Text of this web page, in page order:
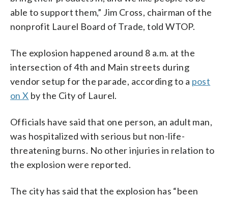
able to support them,” Jim Cross, chairman of the
nonprofit Laurel Board of Trade, told WTOP.
The explosion happened around 8 a.m. at the
intersection of 4th and Main streets during
vendor setup for the parade, according to a post
on X by the City of Laurel.
Officials have said that one person, an adult man,
was hospitalized with serious but non-life-
threatening burns. No other injuries in relation to
the explosion were reported.
The city has said that the explosion has “been